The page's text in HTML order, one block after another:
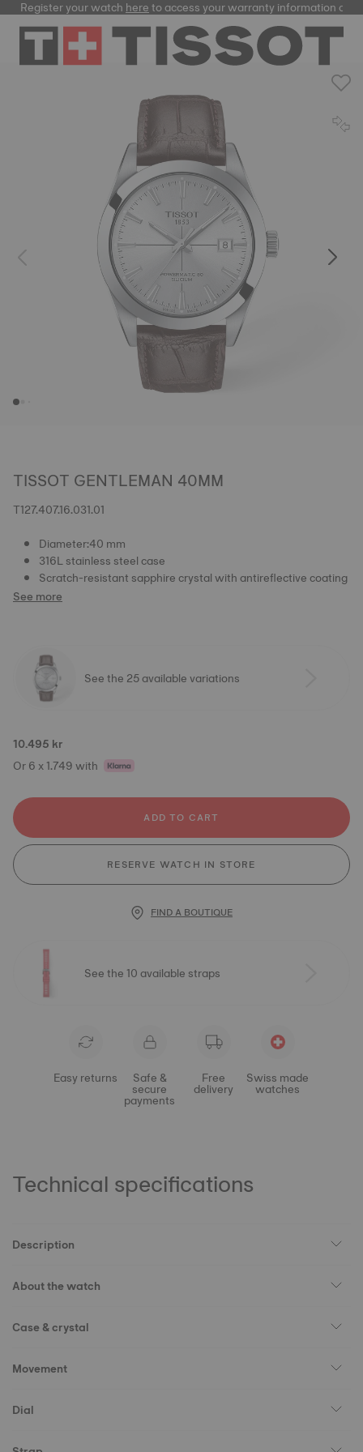
Register your watchhereto access your warranty information and
TISSOT GENTLEMAN 40MM
T127.407.16.031.01
Diameter:40 mm
316L stainless steel case
Scratch-resistant sapphire crystal with antireflective coating
See more
See the 25 available variations
10.495 kr
Or 6 x 1.749 with
ADD TO CART
RESERVE WATCH IN STORE
FIND A BOUTIQUE
See the 10 available straps
Easy returns Safe &
secure
payments
Free
delivery
Swiss made
watches
Technical specifications
Description
About the watch
Case & crystal
Movement
Dial